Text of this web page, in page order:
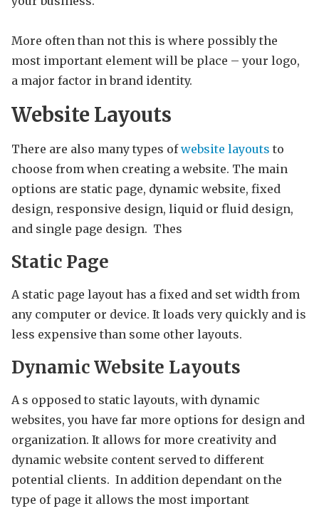
More often than not this is where possibly the
most important element will be place – your logo,
a major factor in brand identity.
Website Layouts
There are also many types ofwebsite layouts to
choose from when creating a website. The main
options are static page, dynamic website, fixed
design, responsive design, liquid or fluid design,
and single page design. Thes
Static Page
A static page layout has a fixed and set width from
any computer or device. It loads very quickly and is
less expensive than some other layouts.
Dynamic Website Layouts
A s opposed to static layouts, with dynamic
websites, you have far more options for design and
organization. It allows for more creativity and
dynamic website content served to different
potential clients. In addition dependant on the
type of page it allows the most important